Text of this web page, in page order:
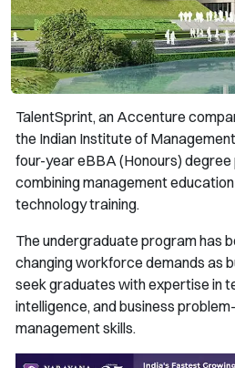
TalentSprint, an Accenture
the Indian Institute of
four-year eBBA (Honours)
combining management
technology training.
The undergraduate program has
changing workforce demands as
seek graduates with expertise in
intelligence, and business
management skills.